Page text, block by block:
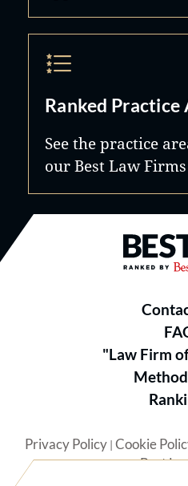
Ranked Practice
See the practice
our Best Law
Best
"Law Firm
Privacy Policy| Cookie
Best